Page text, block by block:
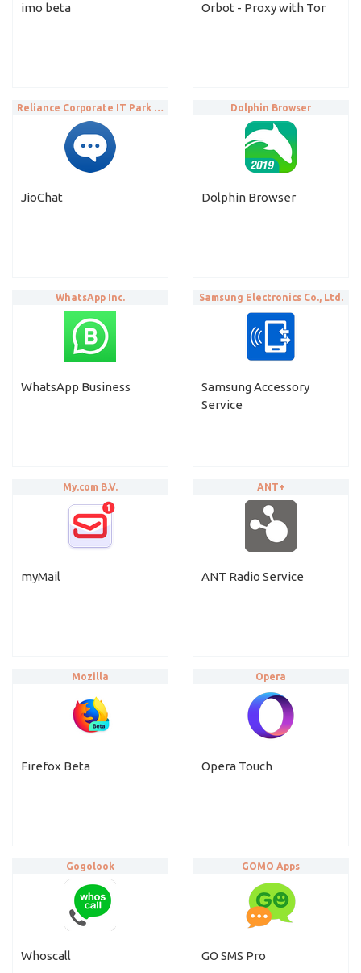
imo beta Orbot - Proxy with Tor
JioChat
Reliance Corporate IT Park Limited
Dolphin Browser
Dolphin Browser
WhatsApp Business
WhatsApp Inc.
Samsung Accessory
Service
Samsung Electronics Co., Ltd.
myMail
My.com B.V.
ANT Radio Service
ANT+
Firefox Beta
Mozilla
Opera Touch
Opera
Whoscall
Gogolook
GO SMS Pro
GOMO Apps